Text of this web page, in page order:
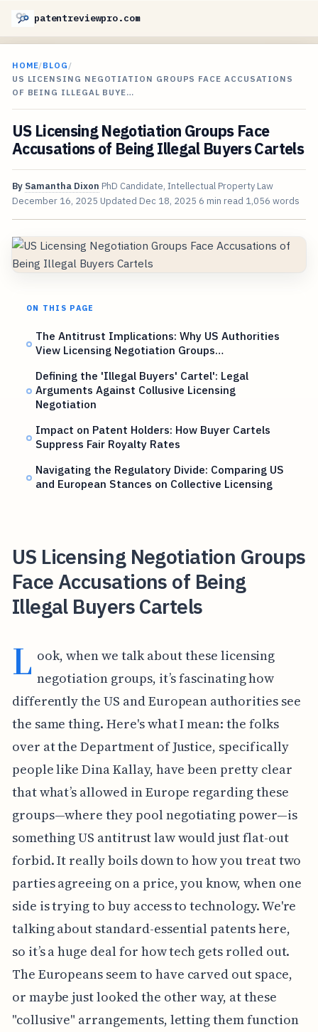
patentreviewpro.com
HOME/BLOG /
US LICENSING NEGOTIATION GROUPS FACE ACCUSATIONS
OF BEING ILLEGAL BUYE…
US Licensing Negotiation Groups Face
Accusations of Being Illegal Buyers Cartels
By Samantha Dixon PhD Candidate, Intellectual Property Law
December 16, 2025 Updated Dec 18, 2025 6 min read 1,056 words
ON THIS PAGE
The Antitrust Implications: Why US Authorities
View Licensing Negotiation Groups…
Defining the 'Illegal Buyers' Cartel': Legal
Arguments Against Collusive Licensing
Negotiation
Impact on Patent Holders: How Buyer Cartels
Suppress Fair Royalty Rates
Navigating the Regulatory Divide: Comparing US
and European Stances on Collective Licensing
US Licensing Negotiation Groups
Face Accusations of Being
Illegal Buyers Cartels
L ook, when we talk about these licensing
negotiation groups, it’s fascinating how
differently the US and European authorities see
the same thing. Here's what I mean: the folks
over at the Department of Justice, specifically
people like Dina Kallay, have been pretty clear
that what’s allowed in Europe regarding these
groups—where they pool negotiating power—is
something US antitrust law would just flat-out
forbid. It really boils down to how you treat two
parties agreeing on a price, you know, when one
side is trying to buy access to technology. We're
talking about standard-essential patents here,
so it’s a huge deal for how tech gets rolled out.
The Europeans seem to have carved out space,
or maybe just looked the other way, at these
"collusive" arrangements, letting them function